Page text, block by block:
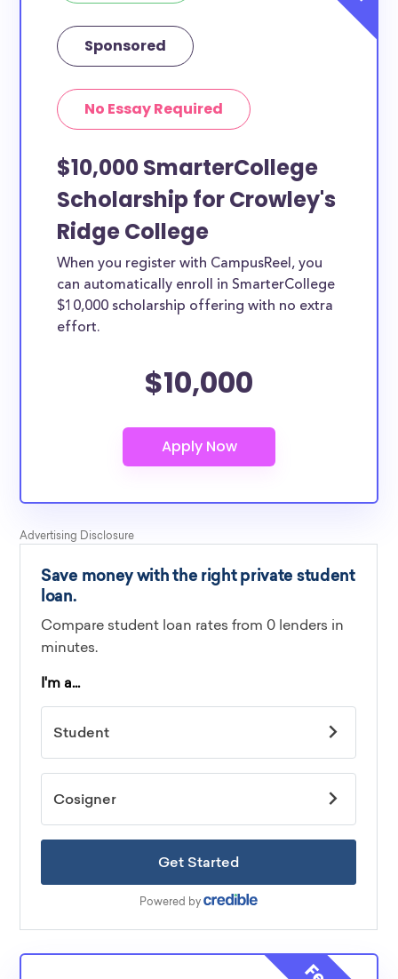
Sponsored
No Essay Required
$10,000 SmarterCollege
Scholarship for Crowley's
Ridge College
When you register with CampusReel, you
can automatically enroll in SmarterCollege
$10,000 scholarship offering with no extra
effort.
$10,000